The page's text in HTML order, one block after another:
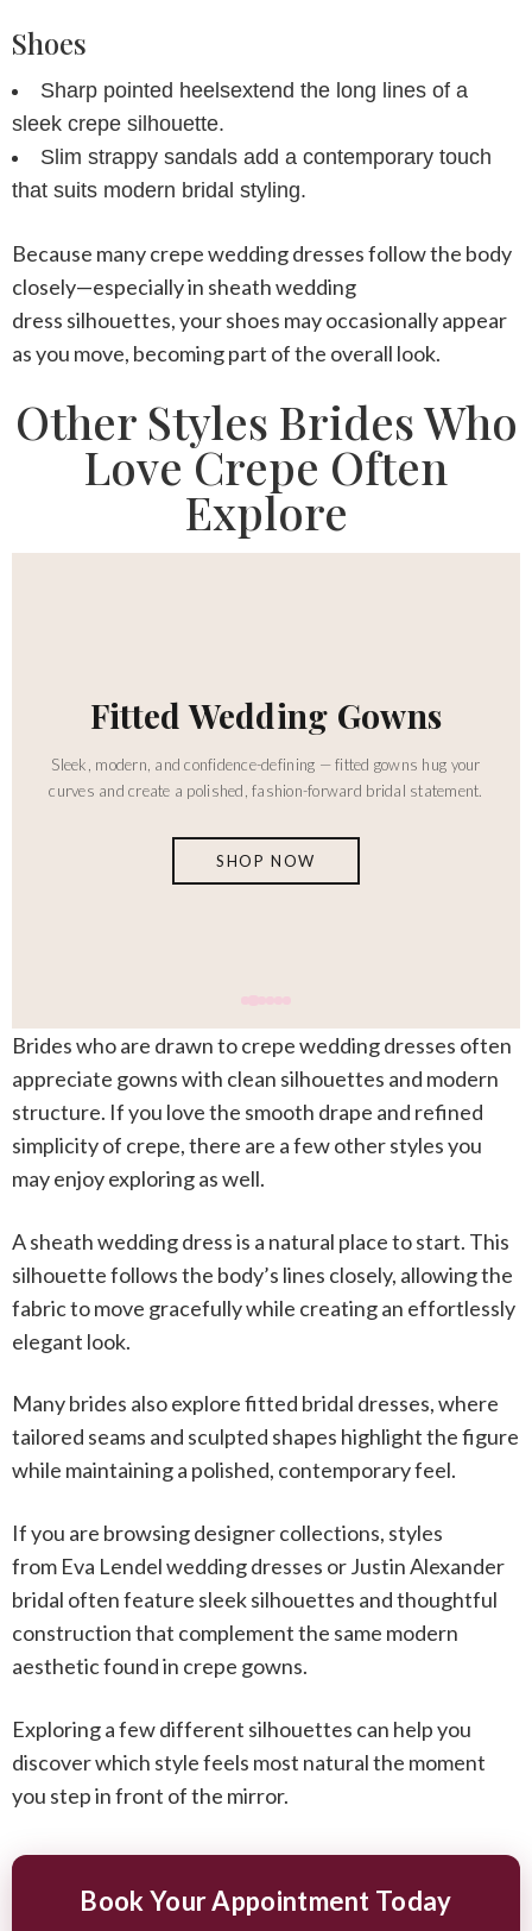
Shoes
Sharp pointed heelsextend the long lines of a
sleek crepe silhouette.
Slim strappy sandals add a contemporary touch
that suits modern bridal styling.
Because manycrepe wedding dressesfollow the body
closely—especially in sheath wedding
dress silhouettes, your shoes may occasionally appear
as you move, becoming part of the overall look.
Other Styles Brides Who
Love Crepe Often
Explore
Ballgown Wedding Dresses
presence — for the bride who wants to make a truly unforgettable
entrance.
Brides who are drawn tocrepe wedding dresses often
appreciate gowns with clean silhouettes and modern
structure. If you love the smooth drape and refined
simplicity of crepe, there are a few other styles you
may enjoy exploring as well.
Asheath wedding dressis a natural place to start. This
silhouette follows the body’s lines closely, allowing the
fabric to move gracefully while creating an effortlessly
elegant look.
Many brides also explorefitted bridal dresses, where
tailored seams and sculpted shapes highlight the figure
while maintaining a polished, contemporary feel.
If you are browsing designer collections, styles
from Eva Lendel wedding dresses orJustin Alexander
bridal often feature sleek silhouettes and thoughtful
construction that complement the same modern
aesthetic found in crepe gowns.
Exploring a few different silhouettes can help you
discover which style feels most natural the moment
you step in front of the mirror.
Book Your Appointment Today